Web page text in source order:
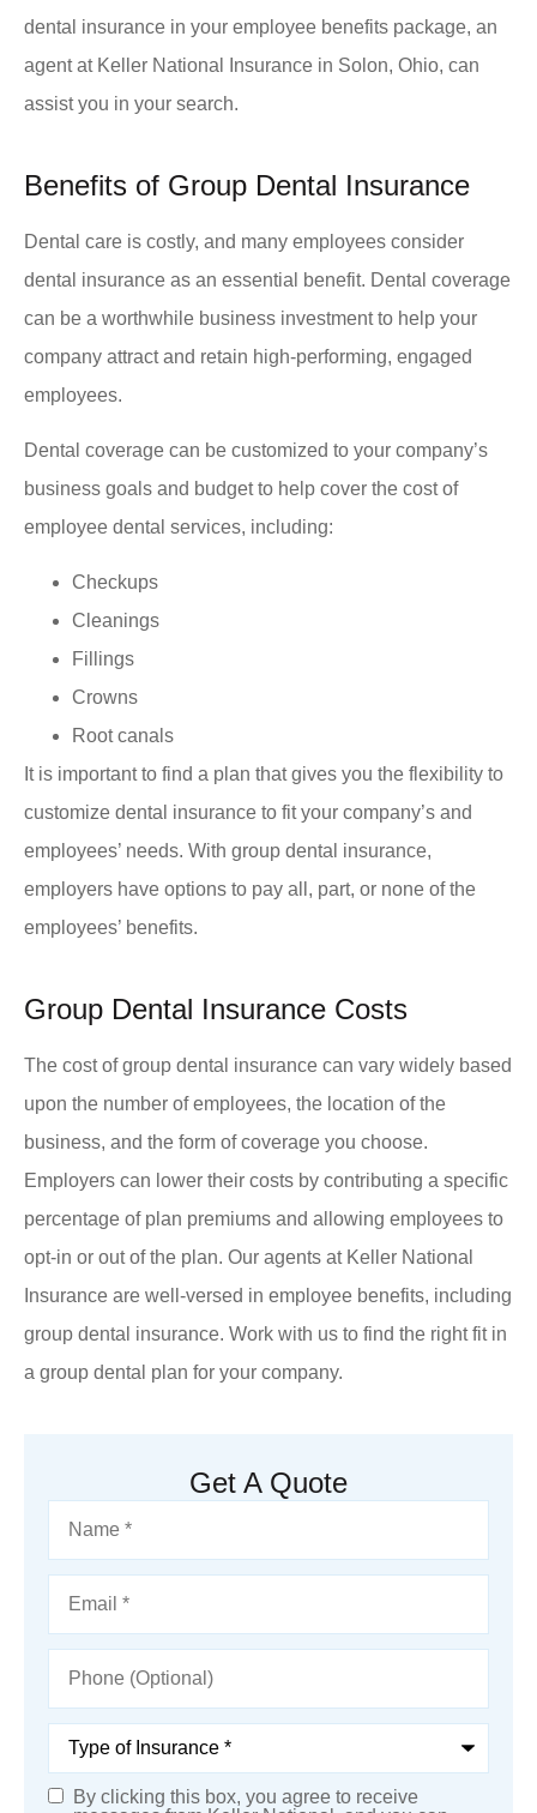
dental insurance in your employee benefits package, an
agent at Keller National Insurance in Solon, Ohio, can
assist you in your search.
Benefits of Group Dental Insurance
Dental care is costly, and many employees consider
dental insurance as an essential benefit. Dental coverage
can be a worthwhile business investment to help your
company attract and retain high-performing, engaged
employees.
Dental coverage can be customized to your company’s
business goals and budget to help cover the cost of
employee dental services, including:
Checkups
Cleanings
Fillings
Crowns
Root canals
It is important to find a plan that gives you the flexibility to
customize dental insurance to fit your company’s and
employees’ needs. With group dental insurance,
employers have options to pay all, part, or none of the
employees’ benefits.
Group Dental Insurance Costs
The cost of group dental insurance can vary widely based
upon the number of employees, the location of the
business, and the form of coverage you choose.
Employers can lower their costs by contributing a specific
percentage of plan premiums and allowing employees to
opt-in or out of the plan. Our agents at Keller National
Insurance are well-versed in employee benefits, including
group dental insurance. Work with us to find the right fit in
a group dental plan for your company.
Get A Quote
Name*
Email*
Phone
(Optional)
Type
Insurance*
SMSBy clicking this box, you agree to receive